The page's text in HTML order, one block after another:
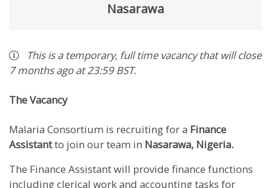
Nasarawa
This is a temporary, full timevacancythat will close
7 months agoat 23:59 BST.
The Vacancy
Malaria Consortium is recruiting for a Finance
Assistantto join our team in Nasarawa, Nigeria.
The Finance Assistant will provide finance functions
including clerical work and accounting tasks for